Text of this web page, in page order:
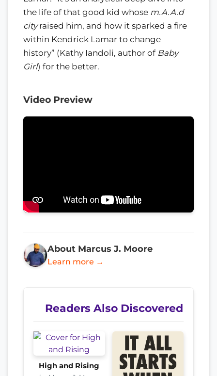
the life of that good kid whose m.A.A.d
cityraised him, and how it sparked a fire
within Kendrick Lamar to change
history” (Kathy Iandoli, author of Baby
Girl) for the better.
Video Preview
About Marcus J. Moore
Learn more →
Readers Also Discovered
High and Rising